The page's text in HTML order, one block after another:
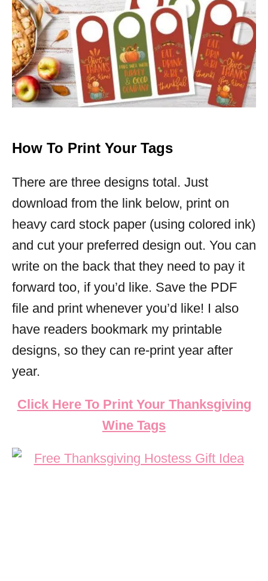
How To Print Your Tags
There are three designs total. Just
download from the link below, print on
heavy card stock paper (using colored ink)
and cut your preferred design out. You can
write on the back that they need to pay it
forward too, if you’d like. Save the PDF
file and print whenever you’d like! I also
have readers bookmark my printable
designs, so they can re-print year after
year.
Click Here To Print Your Thanksgiving
Wine Tags